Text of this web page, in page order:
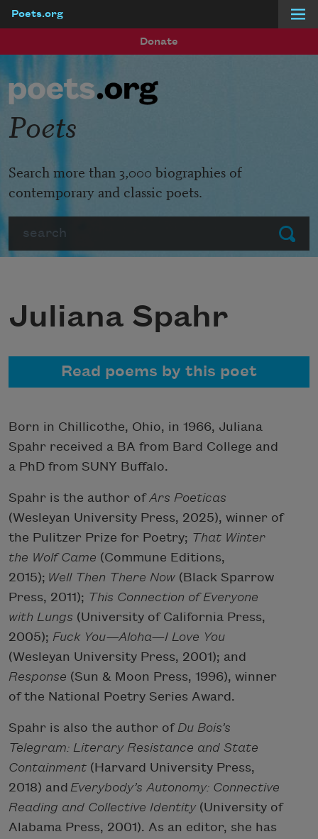
Poets.org
Donate
Submit
Poets
Search more than 3,000 biographies of
contemporary and classic poets.
Juliana Spahr
Read poems by this poet
Born in Chillicothe, Ohio, in 1966, Juliana
Spahr received a BA from Bard College and
a PhD from SUNY Buffalo.
Spahr is the author ofArs Poeticas
(Wesleyan University Press, 2025), winner of
the Pulitzer Prize for Poetry; That Winter
the Wolf Came (Commune Editions,
2015); Well Then There Now (Black Sparrow
Press, 2011); This Connection of Everyone
with Lungs (University of California Press,
2005); Fuck You—Aloha—I Love You
(Wesleyan University Press, 2001); and
Response (Sun & Moon Press, 1996), winner
of the National Poetry Series Award.
Spahr is also the author ofDu Bois’s
Telegram: Literary Resistance and State
Containment (Harvard University Press,
2018) and Everybody’s Autonomy: Connective
Reading and Collective Identity(University of
Alabama Press, 2001). As an editor, she has